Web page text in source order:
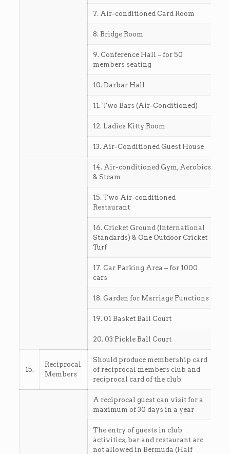
7. Air-conditioned Card Room
8. Bridge Room
9. Conference Hall – for 50
members seating
10. Darbar Hall
11. Two Bars (Air-Conditioned)
12. Ladies Kitty Room
13. Air-Conditioned Guest House
14. Air-conditioned Gym, Aerobics
& Steam
15. Two Air-conditioned
Restaurant
16. Cricket Ground (International
Standards) & One Outdoor Cricket
Turf
17. Car Parking Area – for 1000
cars
18. Garden for Marriage Functions
19. 01 Basket Ball Court
20. 03 Pickle Ball Court
15.
Reciprocal
Members
Should produce membership card
of reciprocal members club and
reciprocal card of the club
A reciprocal guest can visit for a
maximum of 30 days in a year
The entry of guests in club
activities, bar and restaurant are
not allowed in Bermuda (Half